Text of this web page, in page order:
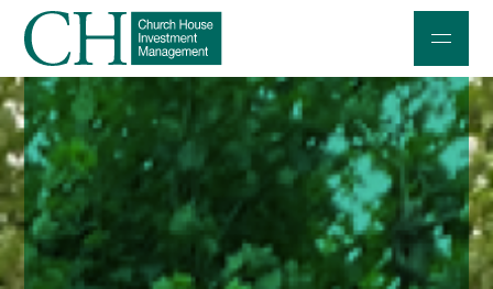
Professional Investors
Individuals and Families
Charities and Trustees
Professional Partners